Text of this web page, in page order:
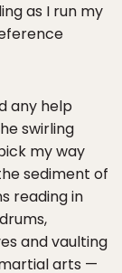
as I run my
any help
swirling
my way
sediment of
reading in
and vaulting
arts —